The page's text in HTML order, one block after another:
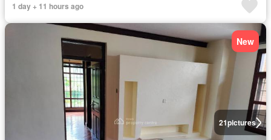
1 day + 11 hours ago
21pictures
New